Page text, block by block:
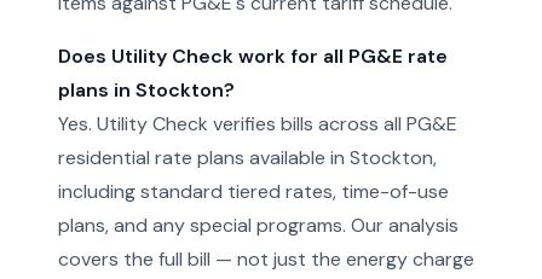
Does Utility Check work for all PG&E rate
plans in Stockton?
Yes. Utility Check verifies bills across all PG&E
residential rate plans available in Stockton,
including standard tiered rates, time-of-use
plans, and any special programs. Our analysis
covers the full bill — not just the energy charge